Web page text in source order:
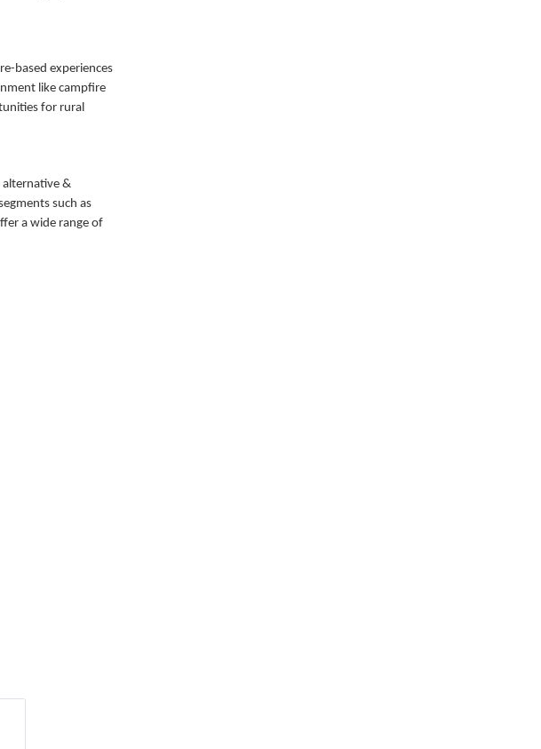
based experiences
like campfire
for rural
alternative &
such as
a wide range of